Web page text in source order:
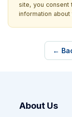
site, you consent
information
←
About Us